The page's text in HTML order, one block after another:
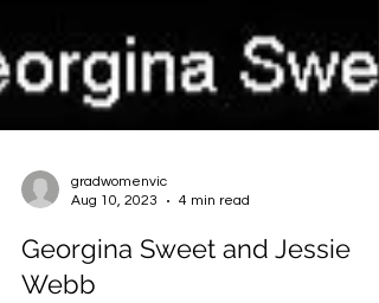
Aug 10, 2023
4 min read
Georgina Sweet and Jessie